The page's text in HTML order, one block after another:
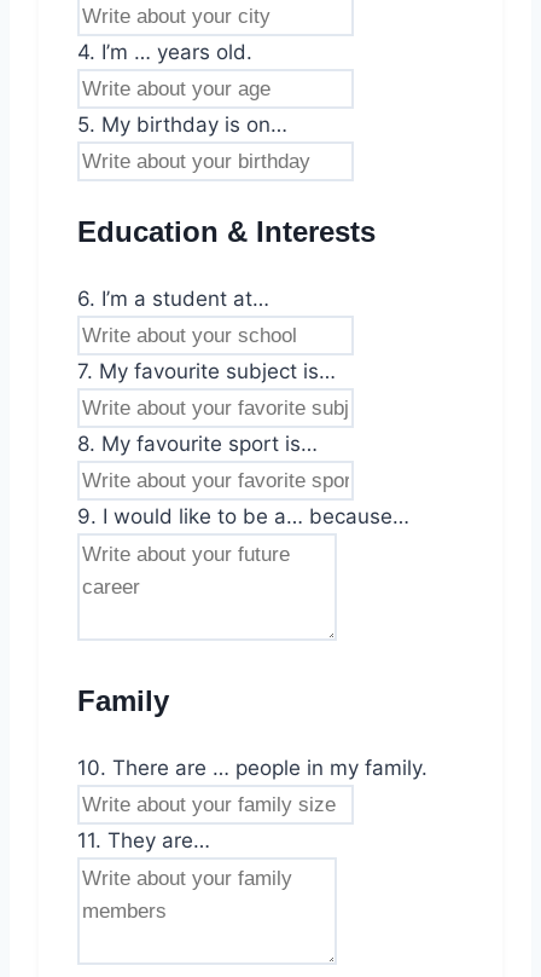
4. I’m … years old.
5. My birthday is on…
Education & Interests
6. I’m a student at…
7. My favourite subject is…
8. My favourite sport is…
9. I would like to be a… because…
Family
10. There are … people in my family.
11. They are…